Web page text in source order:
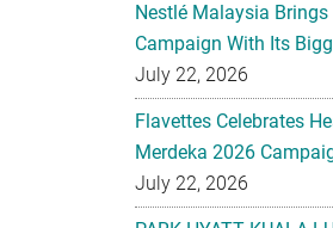
Nestlé Malaysia Brings
Campaign With Its
July 22, 2026
Flavettes Celebrates
Merdeka 2026
July 22, 2026